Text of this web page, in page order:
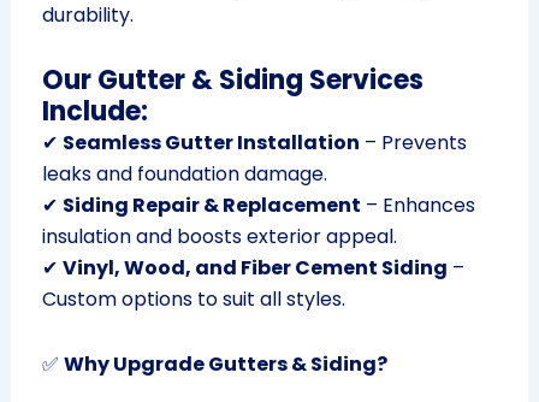
durability.
Our Gutter & Siding Services
Include:
✔ Seamless Gutter Installation – Prevents
leaks and foundation damage.
✔ Siding Repair & Replacement – Enhances
insulation and boosts exterior appeal.
✔ Vinyl, Wood, and Fiber Cement Siding –
Custom options to suit all styles.
✅ Why Upgrade Gutters & Siding?